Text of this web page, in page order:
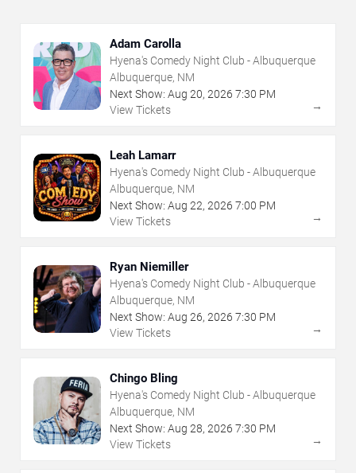
Adam Carolla
Hyena's Comedy Night Club - Albuquerque
Albuquerque, NM
Next Show: Aug 20, 2026 7:30 PM
View Tickets
→
Leah Lamarr
Hyena's Comedy Night Club - Albuquerque
Albuquerque, NM
Next Show: Aug 22, 2026 7:00 PM
View Tickets
→
Ryan Niemiller
Hyena's Comedy Night Club - Albuquerque
Albuquerque, NM
Next Show: Aug 26, 2026 7:30 PM
View Tickets
→
Chingo Bling
Hyena's Comedy Night Club - Albuquerque
Albuquerque, NM
Next Show: Aug 28, 2026 7:30 PM
View Tickets
→